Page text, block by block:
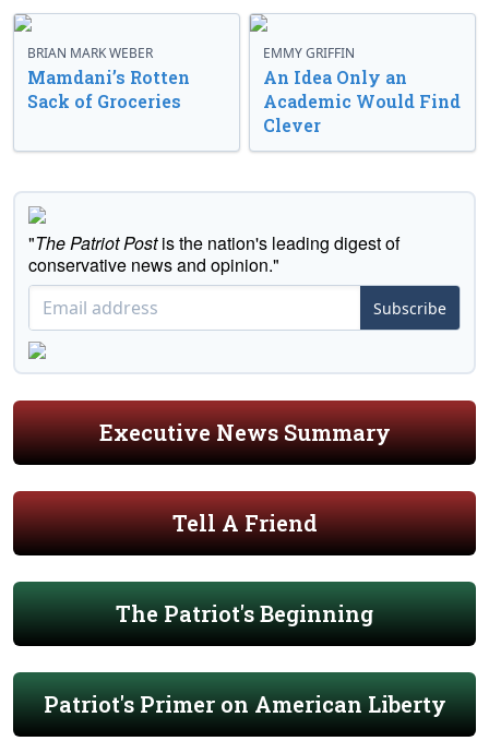
BRIAN MARK WEBER
Mamdani’s Rotten
Sack of Groceries
EMMY GRIFFIN
An Idea Only an
Academic Would Find
Clever
"The Patriot Postis the nation's leading digest of
conservative news and opinion."
Subscribe
Executive News Summary
Tell A Friend
The Patriot's Beginning
Patriot's Primer on American Liberty